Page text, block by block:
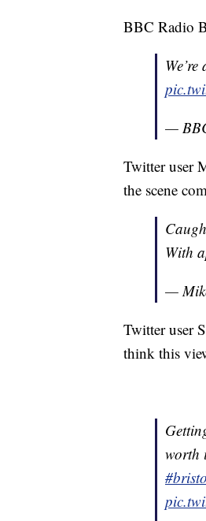
BBC Radio
—
Twitter user
the scene
With
—
Twitter user
think this
worth